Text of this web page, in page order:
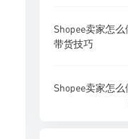
Shopee卖家怎
带货技巧
Shopee卖家怎